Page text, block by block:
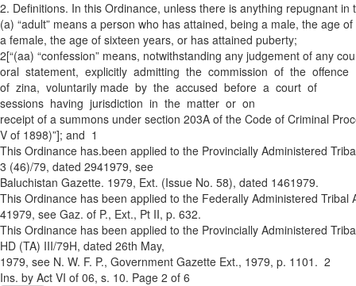
2. Definitions. In this Ordinance, unless there is anything repugnant
(a) “adult” means a person who has attained, being a male, the age
a female, the age of sixteen years, or has attained puberty;
2[“(aa) “confession” means, notwithstanding any judgement of any
oral statement, explicitly admitting the commission of the offence
of zina, voluntarily made by the accused before a court of
sessions having jurisdiction in the matter or on
receipt of a summons under section 203A of the Code of Criminal
V of 1898)”]; and 1
This Ordinance has.been applied to the Provincially Administered
3 (46)/79, dated 29­4­1979, see
Baluchistan Gazette. 1979, Ext. (Issue No. 58), dated 14­6­1979.
This Ordinance has been applied to the Federally Administered
4­1979, see Gaz. of P., Ext., Pt II, p. 632.
This Ordinance has been applied to the Provincially Administered
HD (TA) III/79­H, dated 26th May,
1979, see N. W. F. P., Government Gazette Ext., 1979, p. 1101. 2
Ins. by Act VI of 06, s. 10. Page 2 of 6